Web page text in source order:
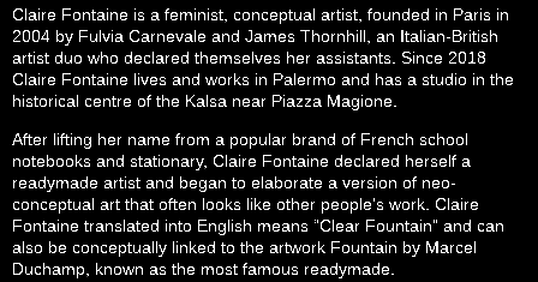
Claire Fontaine is a feminist, conceptual artist, founded in Paris in
2004 by Fulvia Carnevale and James Thornhill, an Italian-British
artist duo who declared themselves her assistants. Since 2018
Claire Fontaine lives and works in Palermo and has a studio in the
historical centre of the Kalsa near Piazza Magione.
After lifting her name from a popular brand of French school
notebooks and stationary, Claire Fontaine declared herself a
readymade artist and began to elaborate a version of neo-
conceptual art that often looks like other people’s work. Claire
Fontaine translated into English means “Clear Fountain” and can
also be conceptually linked to the artwork Fountain by Marcel
Duchamp, known as the most famous readymade.